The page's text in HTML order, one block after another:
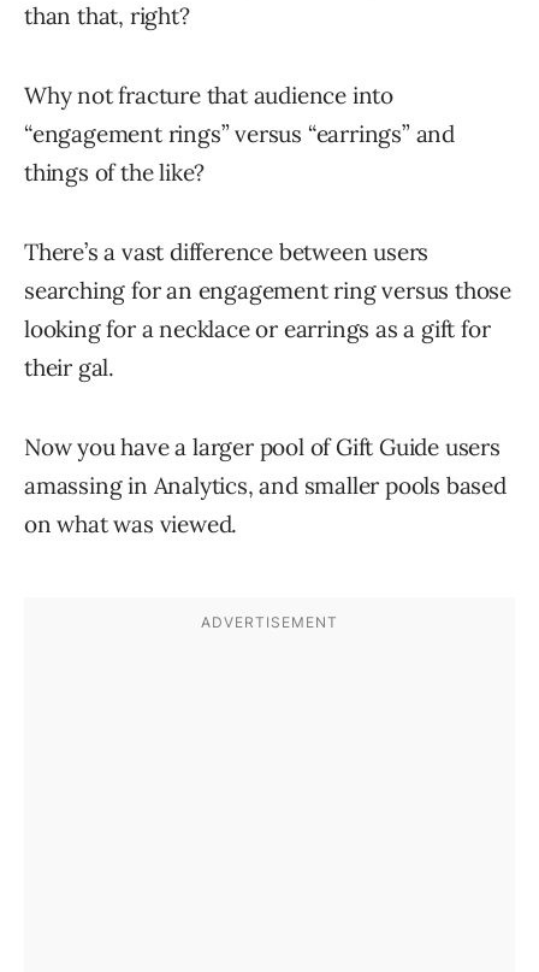
than that, right?
Why not fracture that audience into
“engagement rings” versus “earrings” and
things of the like?
There’s a vast difference between users
searching for an engagement ring versus those
looking for a necklace or earrings as a gift for
their gal.
Now you have a larger pool of Gift Guide users
amassing in Analytics, and smaller pools based
on what was viewed.